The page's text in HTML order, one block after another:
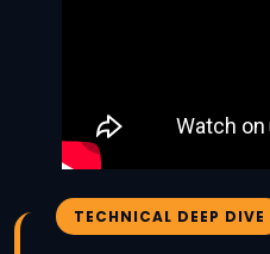
TECHNICAL DEEP DIVE